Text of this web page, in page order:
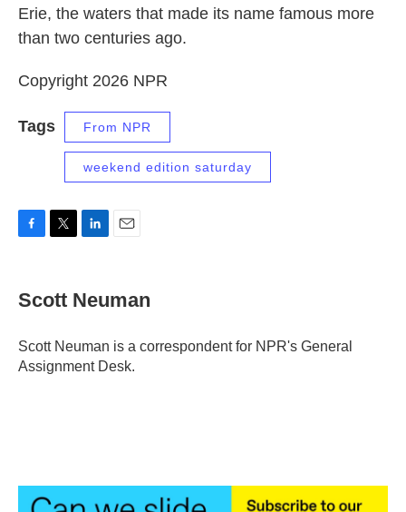
Erie, the waters that made its name famous more
than two centuries ago.
Copyright 2026 NPR
Tags From NPR
weekend edition saturday
e
b
o
k
t
t
r
k
e
I
i
l
Scott Neuman
Scott Neuman is a correspondent for NPR's General
Assignment Desk.